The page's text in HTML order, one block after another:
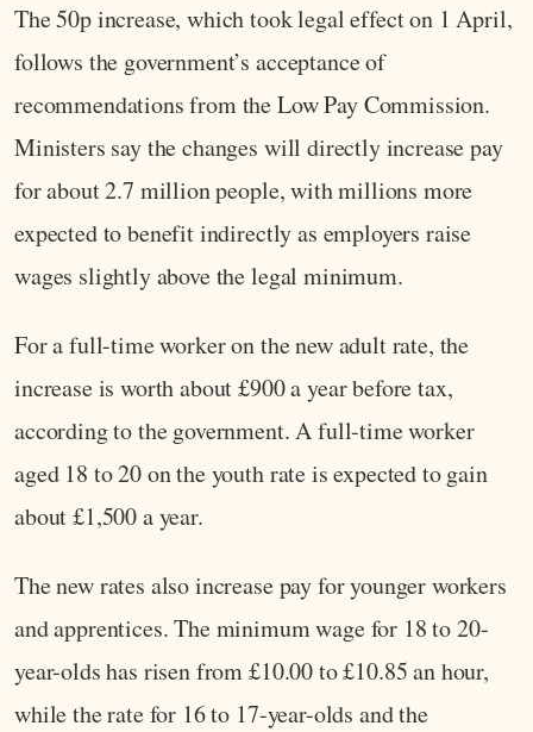
The 50p increase, which took legal effect on 1 April,
follows the government’s acceptance of
recommendations from the Low Pay Commission.
Ministers say the changes will directly increase pay
for about 2.7 million people, with millions more
expected to benefit indirectly as employers raise
wages slightly above the legal minimum.
For a full-time worker on the new adult rate, the
increase is worth about £900 a year before tax,
according to the government. A full-time worker
aged 18 to 20 on the youth rate is expected to gain
about £1,500 a year.
The new rates also increase pay for younger workers
and apprentices. The minimum wage for 18 to 20-
year-olds has risen from £10.00 to £10.85 an hour,
while the rate for 16 to 17-year-olds and the